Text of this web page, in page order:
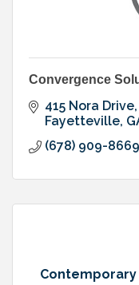
Convergence
415 Nora Drive
Fayetteville
(678) 909-8669
Contemporary